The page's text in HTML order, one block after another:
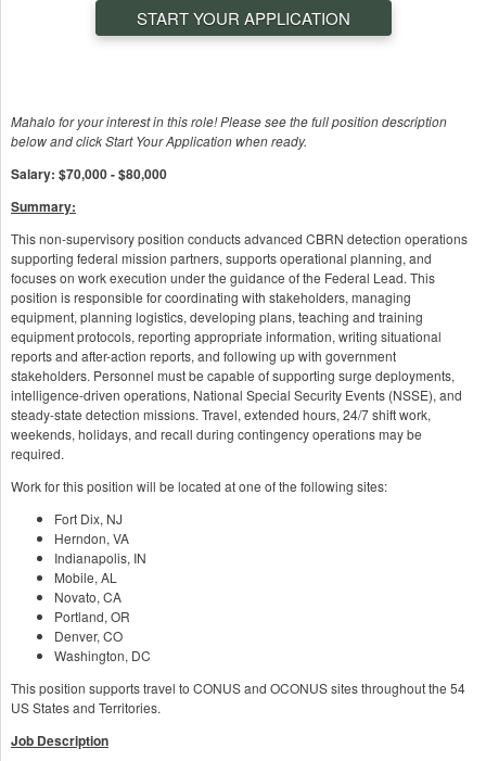
START YOUR APPLICATION
Mahalo for your interest in this role! Please see the full position description
below and click Start Your Application when ready.
Salary: $70,000 - $80,000
Summary:
This non-supervisory position conducts advanced CBRN detection operations
supporting federal mission partners, supports operational planning, and
focuses on work execution under the guidance of the Federal Lead. This
position is responsible for coordinating with stakeholders, managing
equipment, planning logistics, developing plans, teaching and training
equipment protocols, reporting appropriate information, writing situational
reports and after-action reports, and following up with government
stakeholders. Personnel must be capable of supporting surge deployments,
intelligence-driven operations, National Special Security Events (NSSE), and
steady-state detection missions. Travel, extended hours, 24/7 shift work,
weekends, holidays, and recall during contingency operations may be
required.
Work for this position will be located at one of the following sites:
Fort Dix, NJ
Herndon, VA
Indianapolis, IN
Mobile, AL
Novato, CA
Portland, OR
Denver, CO
Washington, DC
This position supports travel to CONUS and OCONUS sites throughout the 54
US States and Territories.
Job Description